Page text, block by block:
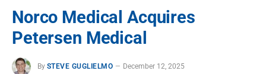
Norco Medical Acquires
Petersen Medical
By STEVE GUGLIELMO
December 12, 2025